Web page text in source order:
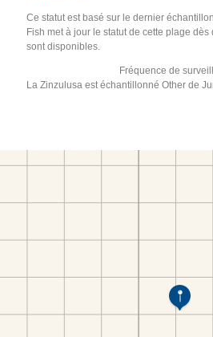
Ce statut est basé sur le dernier
Fish met à jour le statut de cette plage
sont disponibles.
Fréquence de
La Zinzulusa est échantillonné Other de